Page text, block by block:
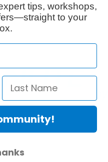
tips, workshops,
to your